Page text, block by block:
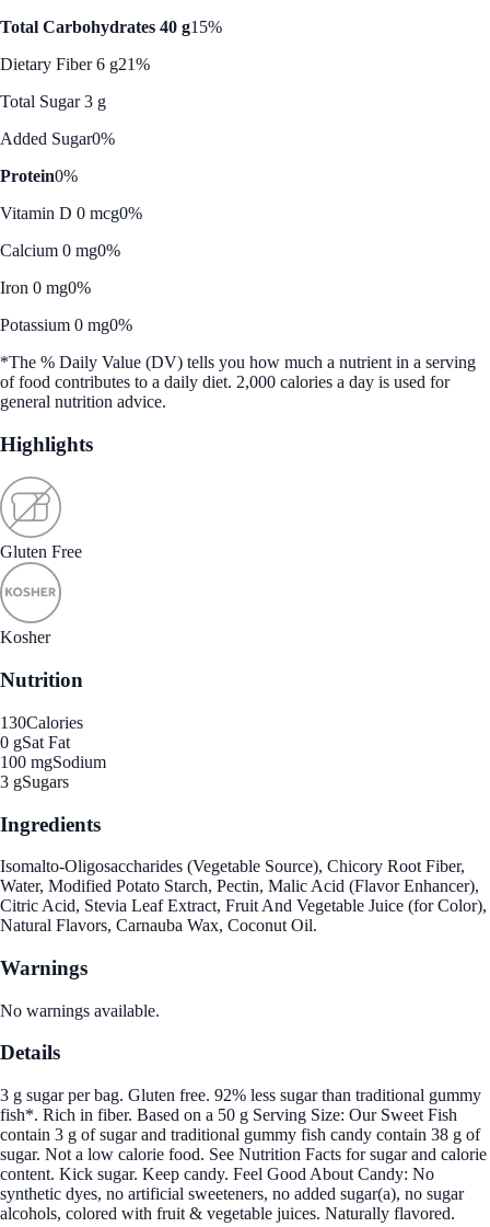
Total Carbohydrates 40 g15%
Dietary Fiber 6 g21%
Total Sugar 3 g
Added Sugar0%
Protein0%
Vitamin D 0 mcg0%
Calcium 0 mg0%
Iron 0 mg0%
Potassium 0 mg0%
*The % Daily Value (DV) tells you how much a nutrient in a serving
of food contributes to a daily diet. 2,000 calories a day is used for
general nutrition advice.
Highlights
Gluten Free
Kosher
Nutrition
130Calories
0 gSat Fat
100 mgSodium
3 gSugars
Ingredients
Isomalto-Oligosaccharides (Vegetable Source), Chicory Root Fiber,
Water, Modified Potato Starch, Pectin, Malic Acid (Flavor Enhancer),
Citric Acid, Stevia Leaf Extract, Fruit And Vegetable Juice (for Color),
Natural Flavors, Carnauba Wax, Coconut Oil.
Warnings
No warnings available.
Details
3 g sugar per bag. Gluten free. 92% less sugar than traditional gummy
fish*. Rich in fiber. Based on a 50 g Serving Size: Our Sweet Fish
contain 3 g of sugar and traditional gummy fish candy contain 38 g of
sugar. Not a low calorie food. See Nutrition Facts for sugar and calorie
content. Kick sugar. Keep candy. Feel Good About Candy: No
synthetic dyes, no artificial sweeteners, no added sugar(a), no sugar
alcohols, colored with fruit & vegetable juices. Naturally flavored.